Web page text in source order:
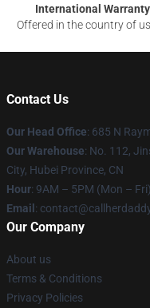
International Warranty
Offered in the country of
Contact Us
Our Head Office: 685 N
Our Warehouse: No. 112,
City, Hubei Province, CN
Hour: 9AM – 5PM (Mon – Fri)
Email :
Our Company
About us
Terms & Conditions
Privacy Policies